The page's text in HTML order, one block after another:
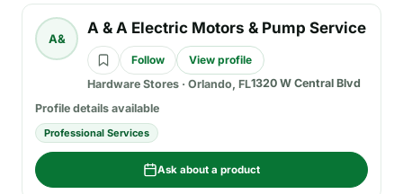
A&
A & A Electric Motors & Pump Service
Follow
View profile
Hardware Stores · Orlando, FL1320 W Central Blvd
Profile details available
Professional Services
Ask about a product